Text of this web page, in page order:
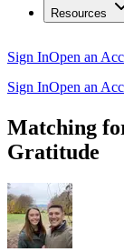
Resources
Sign InOpen an
Sign InOpen an
Matching
Gratitude